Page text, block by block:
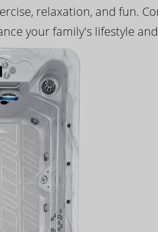
relaxation, and fun.
your family's lifestyle